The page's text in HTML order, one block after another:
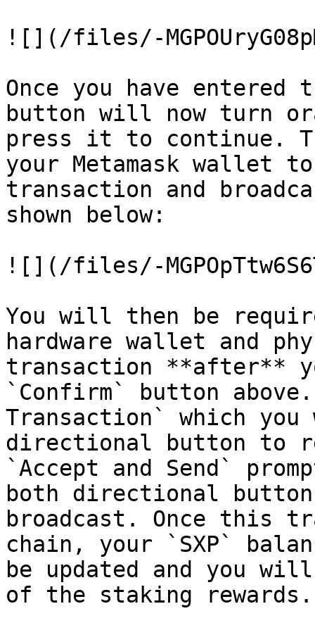
![](/files/-
Once you have entered
button will now turn
press it to continue.
your Metamask wallet
transaction and
shown below:
![](/files/-
You will then be
hardware wallet and
transaction **after**
`Confirm` button
Transaction` which
directional button to
`Accept and Send`
both directional
broadcast. Once this
chain, your `SXP`
be updated and you
of the staking rewards.